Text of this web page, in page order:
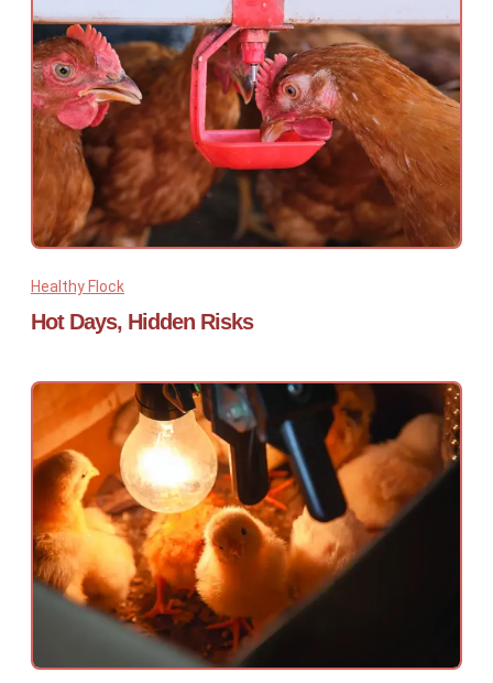
Healthy Flock
Hot Days, Hidden Risks